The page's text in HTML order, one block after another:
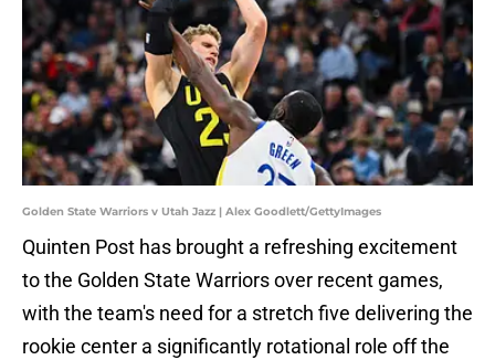
Golden State Warriors v Utah Jazz | Alex Goodlett/GettyImages
Quinten Post has brought a refreshing excitement
to the Golden State Warriors over recent games,
with the team's need for a stretch five delivering the
rookie center a significantly rotational role off the